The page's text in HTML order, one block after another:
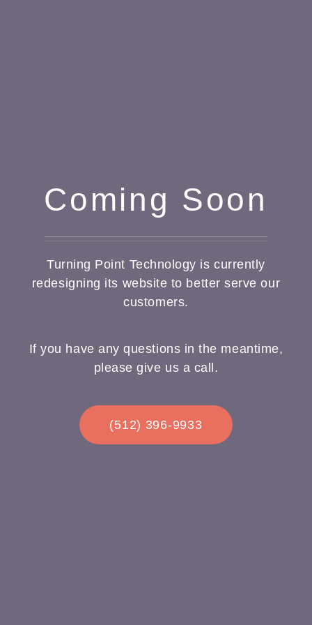
Coming Soon
Turning Point Technology is currently
redesigning its website to better serve our
customers.
If you have any questions in the meantime,
please give us a call.
(512) 396-9933